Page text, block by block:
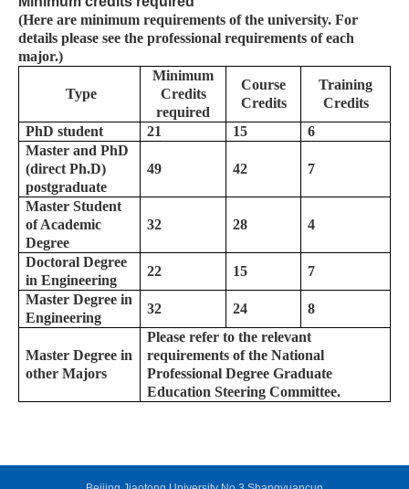
(Here are minimum requirements of the university. For
details please see the professional requirements of each
major.)
Type
Minimum
Credits
required
Course
Credits
Training
Credits
PhD student
21 15
6
Master and PhD
(direct Ph.D)
postgraduate
49 42 7
Master Student
of Academic
Degree
32 28 4
Doctoral Degree
in Engineering
22 15
7
Master Degree in
Engineering
32 24 8
Master Degree in
other Majors
Please refer to the relevant
requirements of the National
Professional Degree Graduate
Education Steering Committee.